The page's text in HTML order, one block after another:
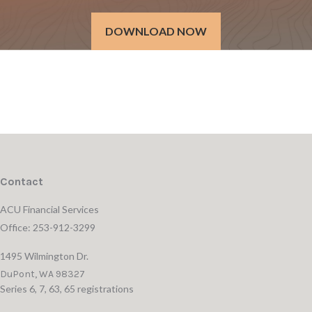
DOWNLOAD NOW
Contact
ACU Financial Services
Office: 253-912-3299
1495 Wilmington Dr.
DuPont,WA 98327
Series 6, 7, 63, 65 registrations